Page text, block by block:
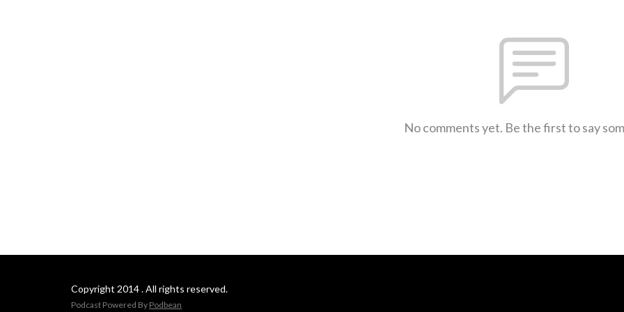
No comments yet. Be the first to say
Copyright 2014 . All rights reserved.
Podcast Powered By Podbean